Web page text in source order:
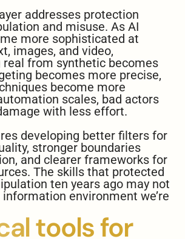
addresses protection
and misuse. As AI
more sophisticated at
images, and video,
from synthetic becomes
becomes more precise,
become more
scales, bad actors
with less effort.
developing better filters for
stronger boundaries
and clearer frameworks for
The skills that protected
ten years ago may not
environment we’re
tools for